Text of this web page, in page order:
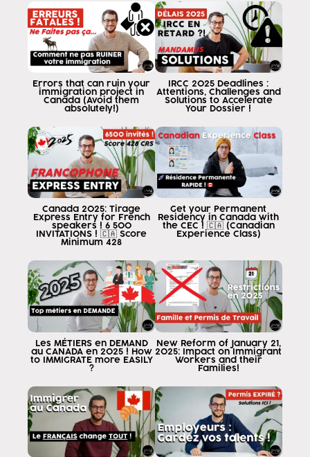
is to help you get to the point where you can
Canada as it has to be through the
legal Milan Canada consultants
that we are here to serve you in every way
its process as you well know.
Canadian government has been
established a policy or extended a
system I had before in which
allows visa holders in Canada to
tourism that achieves an offer of
employment apply within Canada to a
work permit
this news has generated a lot of
confusion or information that is not the
and it is causing many
people make decisions that they do not have
to take since many people think
who can travel to Canada as tourists
either with a tourist visa or with a visa to enter the
eta and within Canada to work as
tourists and I want to tell them that
this is illegal and the answer is yes
you want to travel to Canada to work
work if you are a non-resident
permanent or Canadian citizen know
you as a foreigner if you wish to
work in Canada in anything and everything and
get paid for the work you
Errors that can ruin your
immigration project in
Canada (Avoid them
absolutely!)
IRCC 2025 Deadlines :
Attentions, Challenges and
Solutions to Accelerate
Your Dossier !
Canada 2025: Tirage
Express Entry for French
speakers ! 6 500
INVITATIONS ! 🇨🇦 Score
Minimum 428
Get your Permanent
Residency in Canada with
the CEC ! 🇨🇦 (Canadian
Experience Class)
Les MÉTIERS en DEMAND
au CANADA en 2025 ! How
to IMMIGRATE more EASILY
?
New Reform of January 21,
2025: Impact on Immigrant
Workers and their
Families!